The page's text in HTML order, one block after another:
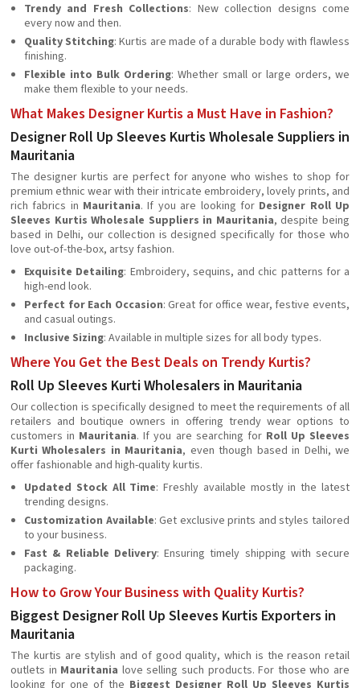
Trendy and Fresh Collections: New collection designs come
every now and then.
Quality Stitching: Kurtis are made of a durable body with flawless
finishing.
Flexible into Bulk Ordering: Whether small or large orders, we
make them flexible to your needs.
What Makes Designer Kurtis a Must Have in Fashion?
Designer Roll Up Sleeves Kurtis Wholesale Suppliers in
Mauritania
The designer kurtis are perfect for anyone who wishes to shop for
premium ethnic wear with their intricate embroidery, lovely prints, and
rich fabrics in Mauritania. If you are looking for Designer Roll Up
Sleeves Kurtis Wholesale Suppliers in Mauritania, despite being
based in Delhi, our collection is designed specifically for those who
love out-of-the-box, artsy fashion.
Exquisite Detailing: Embroidery, sequins, and chic patterns for a
high-end look.
Perfect for Each Occasion: Great for office wear, festive events,
and casual outings.
Inclusive Sizing: Available in multiple sizes for all body types.
Where You Get the Best Deals on Trendy Kurtis?
Roll Up Sleeves Kurti Wholesalers in Mauritania
Our collection is specifically designed to meet the requirements of all
retailers and boutique owners in offering trendy wear options to
customers in Mauritania. If you are searching for Roll Up Sleeves
Kurti Wholesalers in Mauritania, even though based in Delhi, we
offer fashionable and high-quality kurtis.
Updated Stock All Time: Freshly available mostly in the latest
trending designs.
Customization Available: Get exclusive prints and styles tailored
to your business.
Fast & Reliable Delivery: Ensuring timely shipping with secure
packaging.
How to Grow Your Business with Quality Kurtis?
Biggest Designer Roll Up Sleeves Kurtis Exporters in
Mauritania
The kurtis are stylish and of good quality, which is the reason retail
outlets in Mauritania love selling such products. For those who are
looking for one of the Biggest Designer Roll Up Sleeves Kurtis